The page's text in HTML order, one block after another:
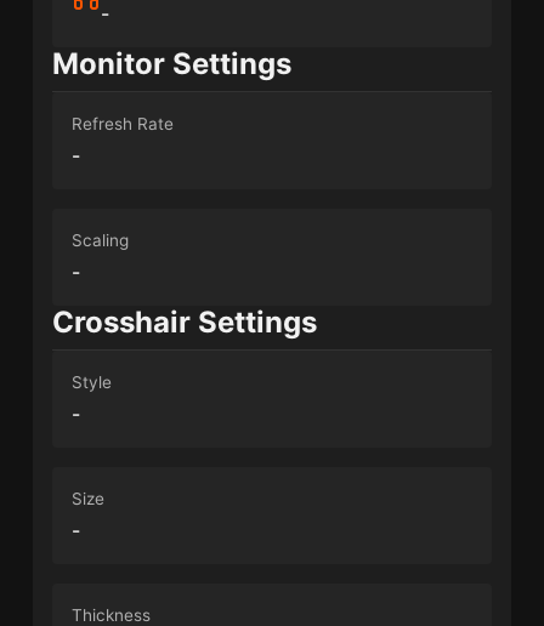
-
Monitor Settings
Refresh Rate
-
Scaling
-
Crosshair Settings
Style
-
Size
-
Thickness